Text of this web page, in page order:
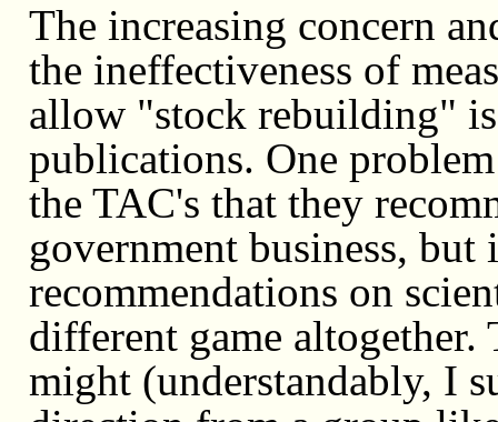
The increasing concern
the ineffectiveness of
allow "stock rebuilding"
publications. One
the TAC's that they
government business,
recommendations on
different game
might (understandably, I